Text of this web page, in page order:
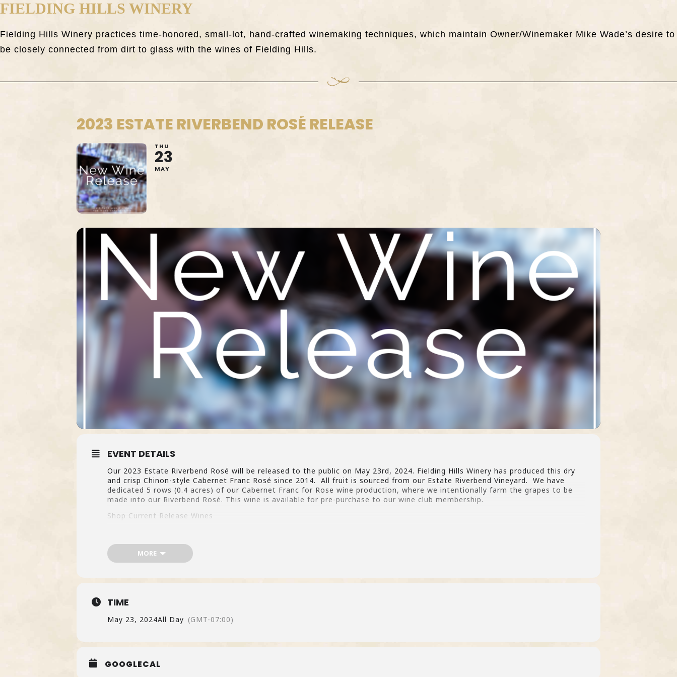
FIELDING HILLS WINERY
Fielding Hills Winery practices time-honored, small-lot, hand-crafted winemaking techniques, which maintain Owner/Winemaker Mike Wade’s desire to
be closely connected from dirt to glass with the wines of Fielding Hills.
2023 ESTATE RIVERBEND ROSÉ RELEASE
THU
23
MAY
EVENT DETAILS
Our 2023 Estate Riverbend Rosé will be released to the public on May 23rd, 2024. Fielding Hills Winery has produced this dry
and crisp Chinon-style Cabernet Franc Rosé since 2014. All fruit is sourced from our Estate Riverbend Vineyard. We have
dedicated 5 rows (0.4 acres) of our Cabernet Franc for Rose wine production, where we intentionally farm the grapes to be
made into our Riverbend Rosé. This wine is available for pre-purchase to our wine club membership.
Shop Current Release Wines
MORE
TIME
May 23, 2024All Day (GMT-07:00)
GOOGLECAL